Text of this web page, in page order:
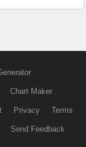
Chart Maker
Privacy Terms
Send Feedback